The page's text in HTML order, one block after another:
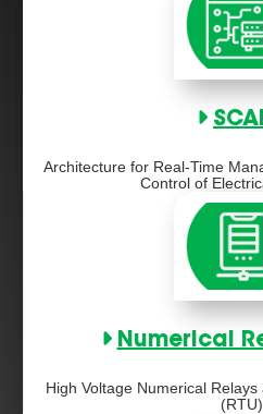
Architecture for Real-Time
Control of
Numerical
High Voltage Numerical
(RTU).